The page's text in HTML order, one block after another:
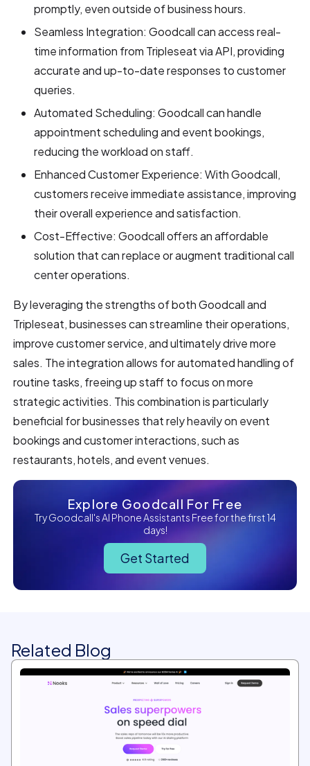
promptly, even outside of business hours.
Seamless Integration: Goodcall can access real-
time information from Tripleseat via API, providing
accurate and up-to-date responses to customer
queries.
Automated Scheduling: Goodcall can handle
appointment scheduling and event bookings,
reducing the workload on staff.
Enhanced Customer Experience: With Goodcall,
customers receive immediate assistance, improving
their overall experience and satisfaction.
Cost-Effective: Goodcall offers an affordable
solution that can replace or augment traditional call
center operations.
By leveraging the strengths of both Goodcall and
Tripleseat, businesses can streamline their operations,
improve customer service, and ultimately drive more
sales. The integration allows for automated handling of
routine tasks, freeing up staff to focus on more
strategic activities. This combination is particularly
beneficial for businesses that rely heavily on event
bookings and customer interactions, such as
restaurants, hotels, and event venues.
Explore Goodcall For Free
Try Goodcall's AI Phone Assistants Free for the first 14
days!
Get Started
Related Blog